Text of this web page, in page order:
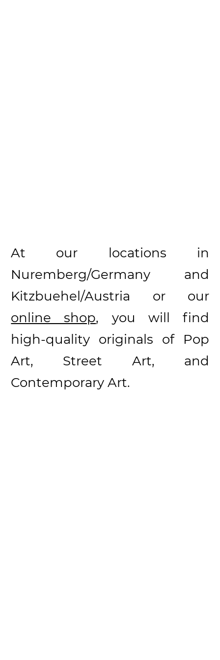
At our locations in
Nuremberg/Germany and
Kitzbuehel/Austria or our
online shop, you will find
high-quality originals of Pop
Art, Street Art, and
Contemporary Art.